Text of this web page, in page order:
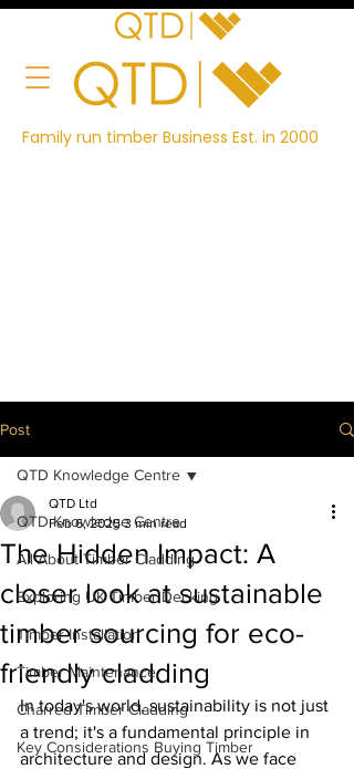
Family run timber Business Est. in 2000
Post
QTD Knowledge Centre
All About Timber Cladding
Exploring UK Timber Decking
Timber Installation
Timber Maintenance
Charred Timber Cladding
Key Considerations Buying Timber
QTD Knowledge Centre
The Hidden Impact: A
closer look at sustainable
timber sourcing for eco-
friendly cladding
QTD Ltd
Feb 6, 2025 3 min read
In today's world, sustainability is not just
a trend; it's a fundamental principle in
architecture and design. As we face